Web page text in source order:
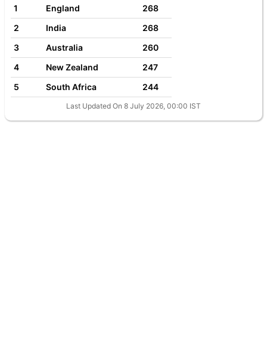
1
England
268
2
India
268
3
Australia
260
4
New Zealand
247
5
South Africa 244
Last Updated On 8 July 2026, 00:00 IST